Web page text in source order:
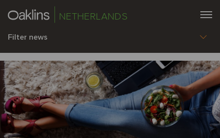
NETHERLANDS
Filter news